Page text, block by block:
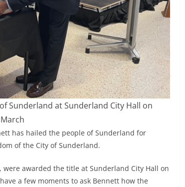
Sunderland at Sunderland City Hall on
has hailed the people of Sunderland for
of the City of Sunderland.
were awarded the title at Sunderland City Hall on
a few moments to ask Bennett how the